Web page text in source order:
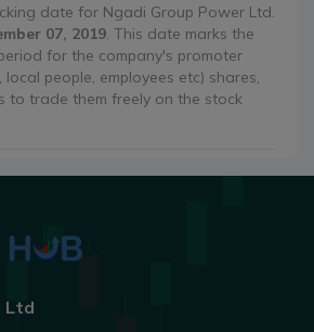
date for Ngadi Group Power Ltd.
07, 2019 . This date marks the
for the company's promoter
people, employees etc) shares,
to trade them freely on the stock
Ltd